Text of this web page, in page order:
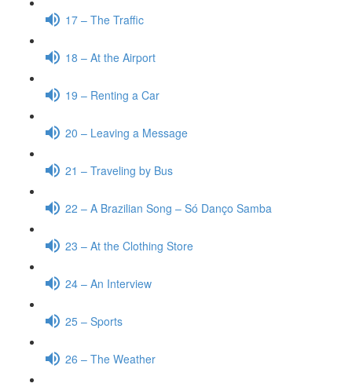
17 – The Traffic
18 – At the Airport
19 – Renting a Car
20 – Leaving a Message
21 – Traveling by Bus
22 – A Brazilian Song – Só Danço Samba
23 – At the Clothing Store
24 – An Interview
25 – Sports
26 – The Weather